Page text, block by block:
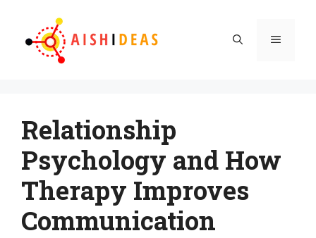
content
Menu
Relationship
Psychology and How
Therapy Improves
Communication